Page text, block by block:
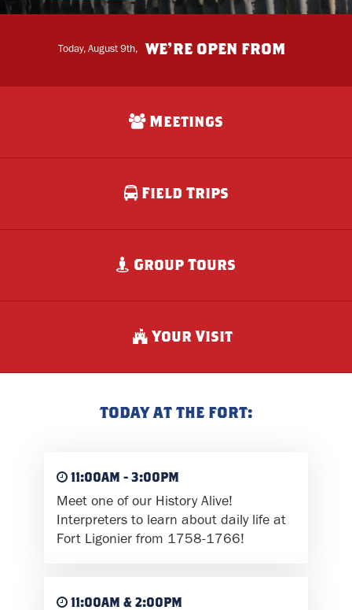
Today, August 9th, WE’RE OPEN FROM
Meetings
Field Trips
Group Tours
Your Visit
TODAY AT THE FORT:
11:00AM - 3:00PM
Meet one of our History Alive!
Interpreters to learn about daily life at
Fort Ligonier from 1758-1766!
11:00AM & 2:00PM